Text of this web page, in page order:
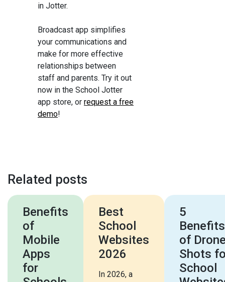
in Jotter.
Broadcast app simplifies
your communications and
make for more effective
relationships between
staff and parents. Try it out
now in the School Jotter
app store, or request a free
demo!
Related posts
Benefits
of
Mobile
Apps
for
Best
School
Websites
2026
In 2026, a
5
Benefits
of
Shots
School